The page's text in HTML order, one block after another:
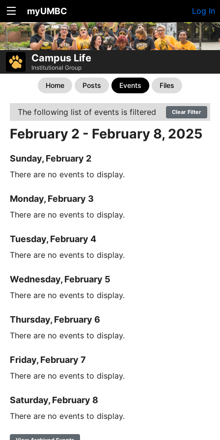
myUMBC Log In
Campus Life
Institutional Group
Home Posts Events Files
The following list of events is filtered Clear Filter
February 2 - February 8, 2025
Sunday, February 2
There are no events to display.
Monday, February 3
There are no events to display.
Tuesday, February 4
There are no events to display.
Wednesday, February 5
There are no events to display.
Thursday, February 6
There are no events to display.
Friday, February 7
There are no events to display.
Saturday, February 8
There are no events to display.